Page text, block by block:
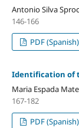
Antonio Silva
146-166
PDF (Spanish)
Identification of
Maria Espada
167-182
PDF (Spanish)